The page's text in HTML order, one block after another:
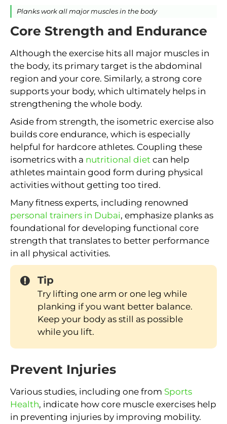
Planks work all major muscles in the body
Core Strength and Endurance
Although the exercise hits all major muscles in
the body, its primary target is the abdominal
region and your core. Similarly, a strong core
supports your body, which ultimately helps in
strengthening the whole body.
Aside from strength, the isometric exercise also
builds core endurance, which is especially
helpful for hardcore athletes. Coupling these
isometrics with a nutritional diet can help
athletes maintain good form during physical
activities without getting too tired.
Many fitness experts, including renowned
personal trainers in Dubai, emphasize planks as
foundational for developing functional core
strength that translates to better performance
in all physical activities.
Tip
Try lifting one arm or one leg while
planking if you want better balance.
Keep your body as still as possible
while you lift.
Prevent Injuries
Various studies, including one from Sports
Health, indicate how core muscle exercises help
in preventing injuries by improving mobility.